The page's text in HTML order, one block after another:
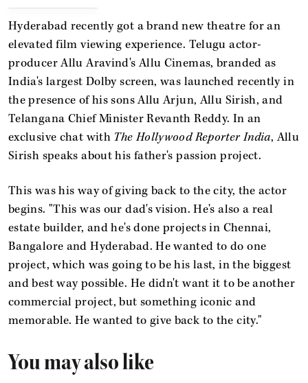
Hyderabad recently got a brand new theatre for an
elevated film viewing experience. Telugu actor-
producer Allu Aravind's Allu Cinemas, branded as
India's largest Dolby screen, was launched recently in
the presence of his sons Allu Arjun, Allu Sirish, and
Telangana Chief Minister Revanth Reddy. In an
exclusive chat with The Hollywood Reporter India, Allu
Sirish speaks about his father's passion project.
This was his way of giving back to the city, the actor
begins. "This was our dad's vision. He's also a real
estate builder, and he's done projects in Chennai,
Bangalore and Hyderabad. He wanted to do one
project, which was going to be his last, in the biggest
and best way possible. He didn't want it to be another
commercial project, but something iconic and
memorable. He wanted to give back to the city."
You may also like